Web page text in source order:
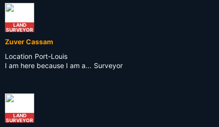
LAND
SURVEYOR
Zuver Cassam
Location Port-Louis
I am here because I am a... Surveyor
LAND
SURVEYOR